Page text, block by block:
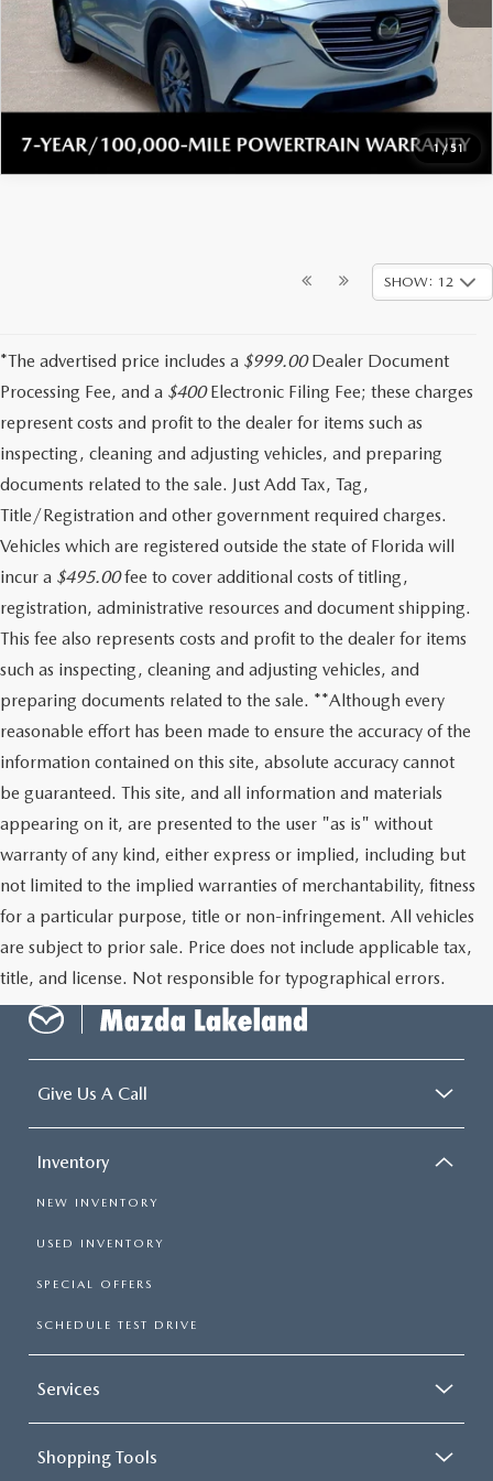
1 / 51
CLICK TO CALL
CHECK AVAILABILITY
SHOW: 12
*The advertised price includes a $999.00Dealer Document
Processing Fee, and a $400Electronic Filing Fee; these charges
represent costs and profit to the dealer for items such as
inspecting, cleaning and adjusting vehicles, and preparing
documents related to the sale. Just Add Tax, Tag,
Title/Registration and other government required charges.
Vehicles which are registered outside the state of Florida will
incur a $495.00fee to cover additional costs of titling,
registration, administrative resources and document shipping.
This fee also represents costs and profit to the dealer for items
such as inspecting, cleaning and adjusting vehicles, and
preparing documents related to the sale. **Although every
reasonable effort has been made to ensure the accuracy of the
information contained on this site, absolute accuracy cannot
be guaranteed. This site, and all information and materials
appearing on it, are presented to the user "as is" without
warranty of any kind, either express or implied, including but
not limited to the implied warranties of merchantability, fitness
for a particular purpose, title or non-infringement. All vehicles
are subject to prior sale. Price does not include applicable tax,
title, and license. Not responsible for typographical errors.
Give Us A Call
Inventory
NEW INVENTORY
USED INVENTORY
SPECIAL OFFERS
SCHEDULE TEST DRIVE
Services
Shopping Tools